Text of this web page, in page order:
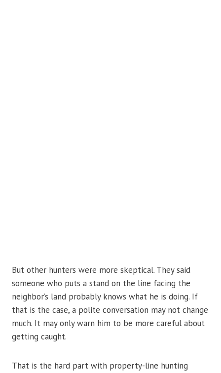
But other hunters were more skeptical. They said
someone who puts a stand on the line facing the
neighbor’s land probably knows what he is doing. If
that is the case, a polite conversation may not change
much. It may only warn him to be more careful about
getting caught.
That is the hard part with property-line hunting